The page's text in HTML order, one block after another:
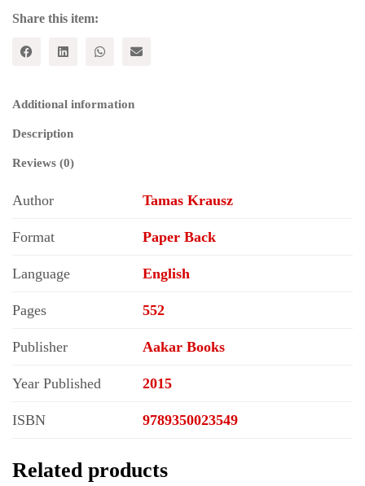
Share this item:
Additional information
Description
Reviews (0)
Author Tamas Krausz
Format Paper Back
Language English
Pages 552
Publisher Aakar Books
Year Published 2015
ISBN 9789350023549
Related products